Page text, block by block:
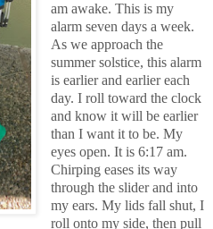
am awake. This is my
alarm seven days a week.
As we approach the
summer solstice, this alarm
is earlier and earlier each
day. I roll toward the clock
and know it will be earlier
than I want it to be. My
eyes open. It is 6:17 am.
Chirping eases its way
through the slider and into
my ears. My lids fall shut, I
roll onto my side, then pull